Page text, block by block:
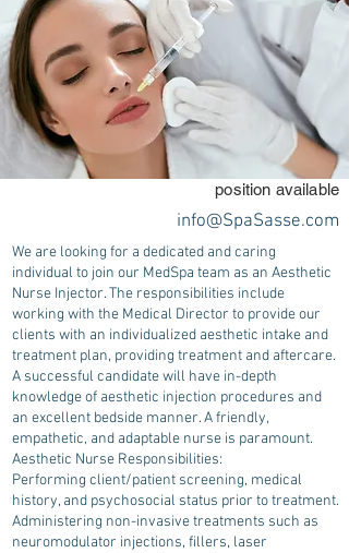
position available
info@SpaSasse.com
We are looking for a dedicated and caring
individual to join our MedSpa team as an Aesthetic
Nurse Injector. The responsibilities include
working with the Medical Director to provide our
clients with an individualized aesthetic intake and
treatment plan, providing treatment and aftercare.
A successful candidate will have in-depth
knowledge of aesthetic injection procedures and
an excellent bedside manner. A friendly,
empathetic, and adaptable nurse is paramount.
Aesthetic Nurse Responsibilities:
Performing client/patient screening, medical
history, and psychosocial status prior to treatment.
Administering non-invasive treatments such as
neuromodulator injections, fillers, laser